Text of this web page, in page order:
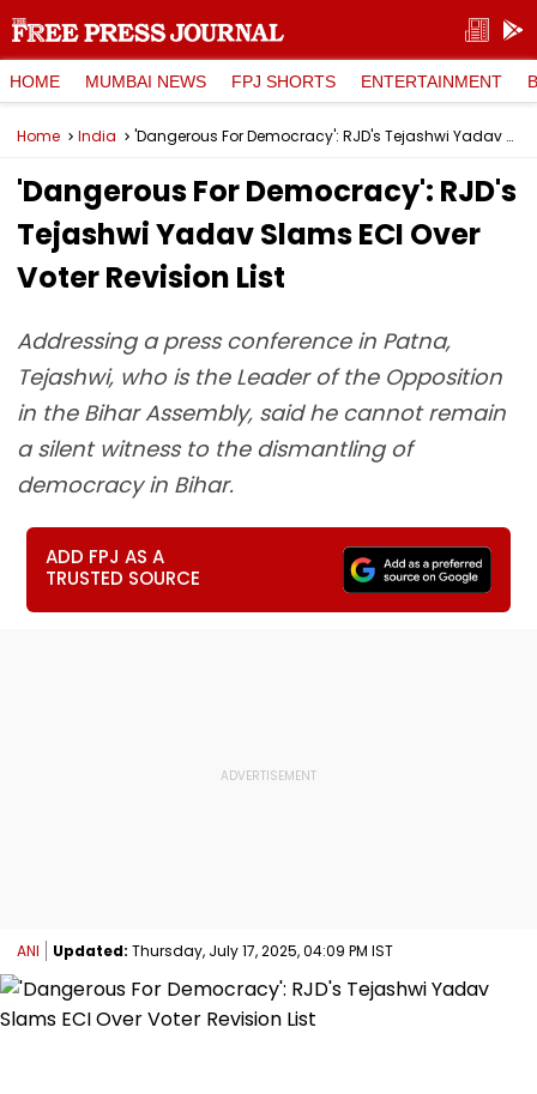
HOME MUMBAI NEWS FPJ SHORTS ENTERTAINMENT
Home India 'Dangerous For Democracy': RJD's Tejashwi Yadav Slams ECI Over Voter Revision List
'Dangerous For Democracy': RJD's
Tejashwi Yadav Slams ECI Over
Voter Revision List
Addressing a press conference in Patna,
Tejashwi, who is the Leader of the Opposition
in the Bihar Assembly, said he cannot remain
a silent witness to the dismantling of
democracy in Bihar.
ADD FPJ AS A
TRUSTED SOURCE
ANI Updated: Thursday, July 17, 2025, 04:09 PM IST